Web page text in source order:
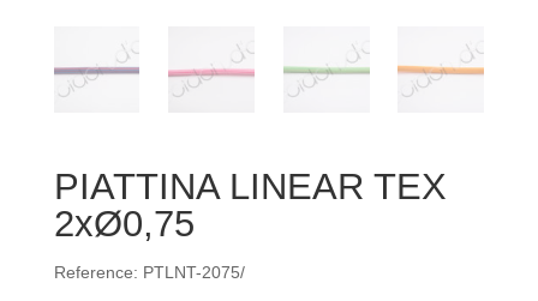
PIATTINA LINEAR TEX
2xØ0,75
Reference: PTLNT-2075/